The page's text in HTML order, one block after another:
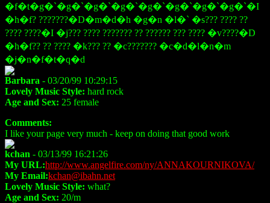
�f�t�g�`�g�`�g�`�g�`�g�`�g�`�g�`�g�`�I
�h�f? ???????�D�m�d�h �g�n �l�` �s??? ???? ??
???? ????�I �j??? ???? ??????? ?? ?????? ??? ???? �v????�D
�h�f?? ?? ???? �k??? ?? �c??????? �c�d�l�n�m
�j�n�f�t�q�d
Barbara - 03/20/99 10:29:15
Lovely Music Style: hard rock
Age and Sex: 25 female
Comments:
I like your page very much - keep on doing that good work
kchan - 03/13/99 16:21:26
My URL:http://www.angelfire.com/ny/ANNAKOURNIKOVA/
My Email:kchan@ibahn.net
Lovely Music Style: what?
Age and Sex: 20/m